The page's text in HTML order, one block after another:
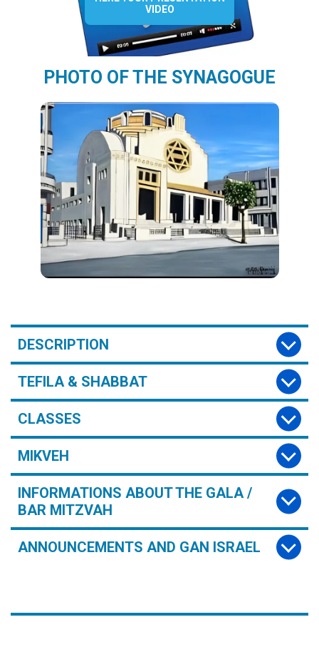
VIDEO
PHOTO OF THE SYNAGOGUE
DESCRIPTION
TEFILA & SHABBAT
CLASSES
MIKVEH
INFORMATIONS ABOUT THE GALA /
BAR MITZVAH
ANNOUNCEMENTS AND GAN ISRAEL